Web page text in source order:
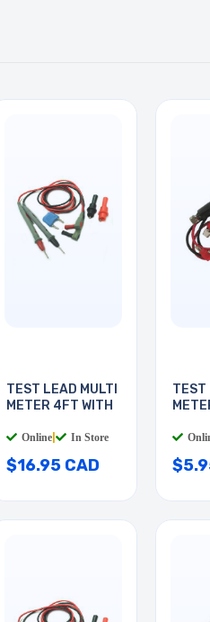
TEST LEAD MULTI
METER 4FT WITH
Online In Store
$16.95 CAD
TEST